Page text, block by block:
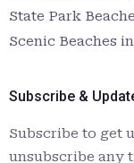
State Park
Scenic Beaches
Subscribe &
Subscribe to get
unsubscribe any